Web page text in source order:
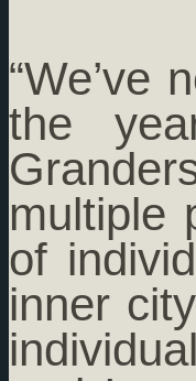
“We’ve
the
multiple
of
inner